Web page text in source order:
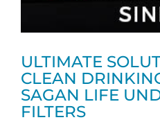
ULTIMATE
CLEAN
SAGAN LIFE
FILTERS